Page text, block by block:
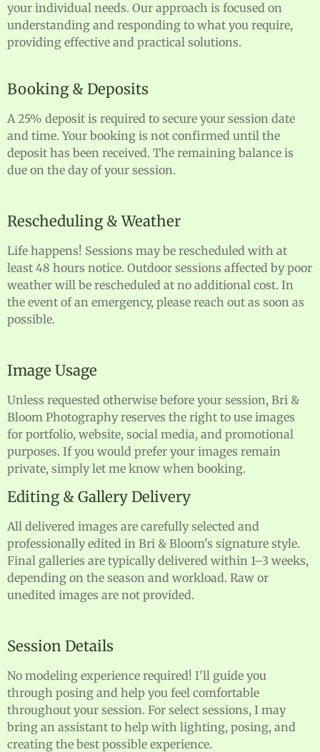
your individual needs. Our approach is focused on
understanding and responding to what you require,
providing effective and practical solutions.
Booking & Deposits
A 25% deposit is required to secure your session date
and time. Your booking is not confirmed until the
deposit has been received. The remaining balance is
due on the day of your session.
Rescheduling & Weather
Life happens! Sessions may be rescheduled with at
least 48 hours notice. Outdoor sessions affected by poor
weather will be rescheduled at no additional cost. In
the event of an emergency, please reach out as soon as
possible.
Image Usage
Unless requested otherwise before your session, Bri &
Bloom Photography reserves the right to use images
for portfolio, website, social media, and promotional
purposes. If you would prefer your images remain
private, simply let me know when booking.
Editing & Gallery Delivery
All delivered images are carefully selected and
professionally edited in Bri & Bloom's signature style.
Final galleries are typically delivered within 1–3 weeks,
depending on the season and workload. Raw or
unedited images are not provided.
Session Details
No modeling experience required! I'll guide you
through posing and help you feel comfortable
throughout your session. For select sessions, I may
bring an assistant to help with lighting, posing, and
creating the best possible experience.